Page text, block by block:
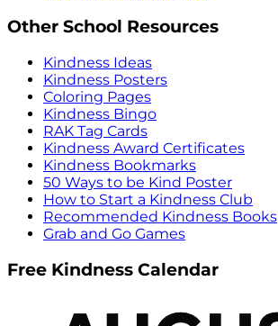
Other School Resources
Kindness Ideas
Kindness Posters
Coloring Pages
Kindness Bingo
RAK Tag Cards
Kindness Award Certificates
Kindness Bookmarks
50 Ways to be Kind Poster
How to Start a Kindness Club
Recommended Kindness Books
Grab and Go Games
Free Kindness Calendar